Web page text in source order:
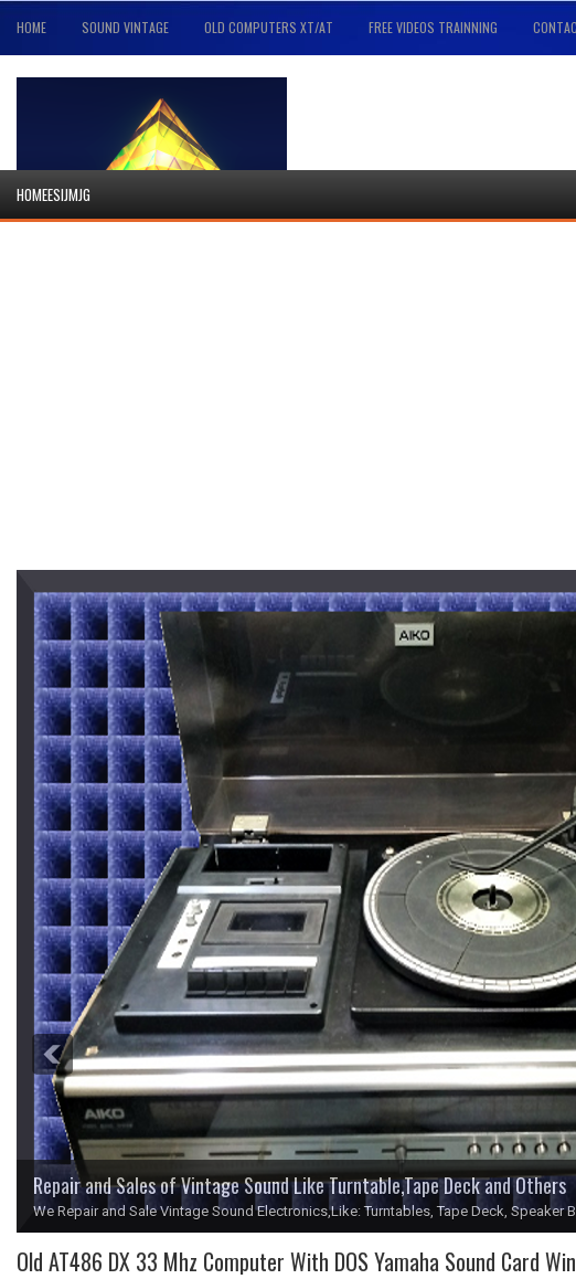
HOME SOUND VINTAGE OLD COMPUTERS XT/AT FREE VIDEOS TRAINNING
HOMEESIJMJG
Repair and Sales of Vintage Sound Like Turntable,Tape Deck and Others
We Repair and Sale Vintage Sound Electronics,Like: Turntables, Tape Deck, Speaker
2 3 4 5
Old AT486 DX 33 Mhz Computer With DOS Yamaha Sound Card